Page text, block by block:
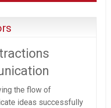
the flow of
ideas successfully